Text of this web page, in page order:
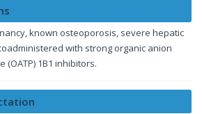
known osteoporosis, severe hepatic
with strong organic anion
1B1 inhibitors.